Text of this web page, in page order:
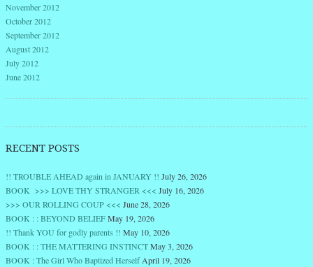
November 2012
October 2012
September 2012
August 2012
July 2012
June 2012
RECENT POSTS
!! TROUBLE AHEAD again in JANUARY !! July 26, 2026
BOOK >>> LOVE THY STRANGER <<< July 16, 2026
>>> OUR ROLLING COUP <<< June 28, 2026
BOOK : : BEYOND BELIEFMay 19, 2026
!! Thank YOU for godly parents !! May 10, 2026
BOOK : : THE MATTERING INSTINCTMay 3, 2026
BOOK : The Girl Who Baptized HerselfApril 19, 2026